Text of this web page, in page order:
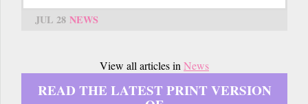
JUL 28 NEWS
View all articles in News
READ THE LATEST PRINT VERSION